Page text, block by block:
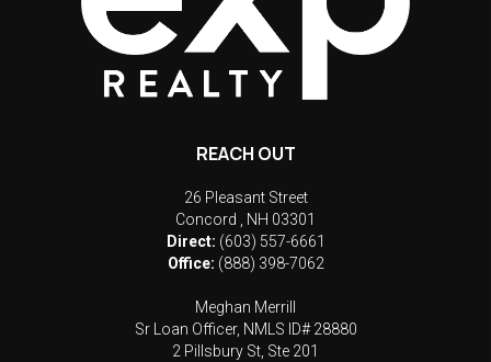
REACH OUT
26 Pleasant Street
Concord
NH 03301
Direct: (603) 557-6661
Office: (888) 398-7062
Meghan Merrill
Sr Loan Officer, NMLS ID# 28880
2 Pillsbury St, Ste 201